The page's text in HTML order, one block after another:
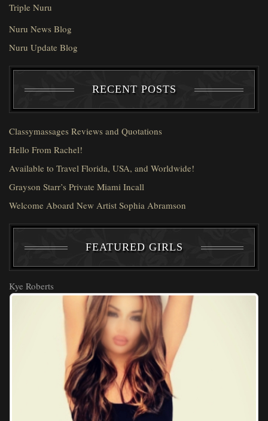
Triple Nuru
Nuru News Blog
Nuru Update Blog
RECENT POSTS
Classymassages Reviews and Quotations
Hello From Rachel!
Available to Travel Florida, USA, and Worldwide!
Grayson Starr’s Private Miami Incall
Welcome Aboard New Artist Sophia Abramson
FEATURED GIRLS
Kye Roberts